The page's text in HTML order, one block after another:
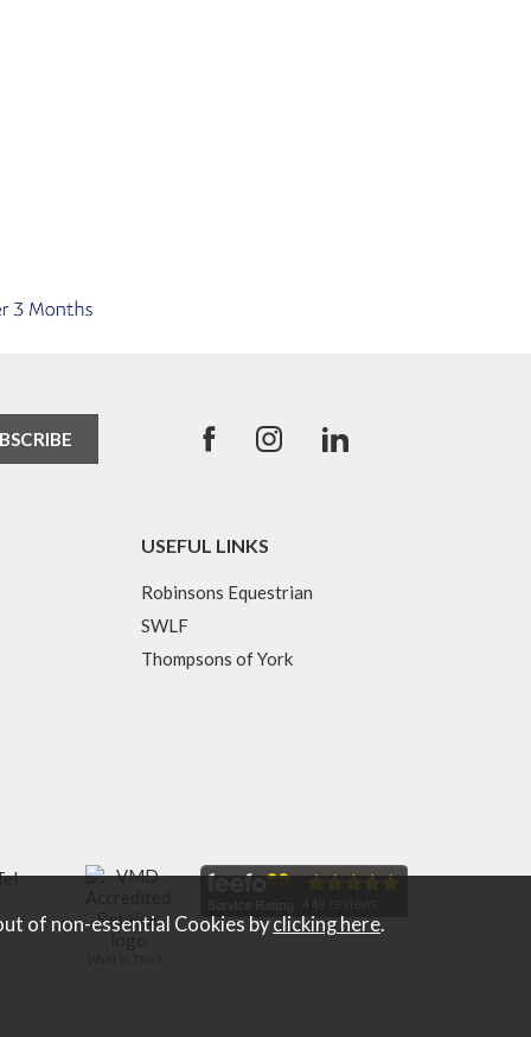
USEFUL LINKS
Robinsons Equestrian
SWLF
Thompsons of York
of non-essential Cookies byclicking here.